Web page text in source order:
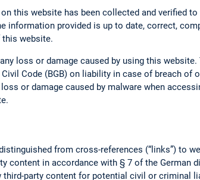
this website has been collected and verified
information provided is up to date, correct,
website.
loss or damage caused by using this
Code (BGB) on liability in case of breach of
or damage caused by malware when
from cross-references (“links”) to
content in accordance with § 7 of the German
third-party content for potential civil or criminal